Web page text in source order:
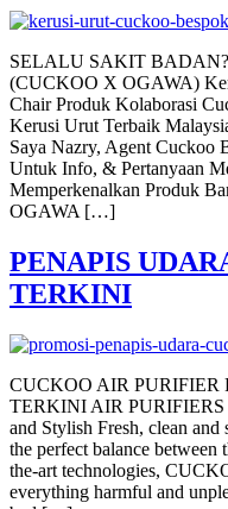
SELALU SAKIT
(CUCKOO X OGAWA)
Chair Produk Kolaborasi
Kerusi Urut Terbaik
Saya Nazry, Agent Cuckoo
Untuk Info, & Pertanyaan
Memperkenalkan Produk
OGAWA […]
PENAPIS
TERKINI
CUCKOO AIR PURIFIER
TERKINI AIR PURIFIERS
and Stylish Fresh, clean
the perfect balance between
the-art technologies,
everything harmful and